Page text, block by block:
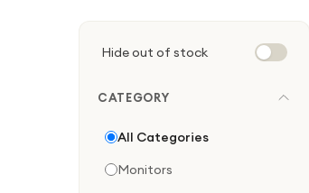
Hide out of stock
CATEGORY
All Categories
Monitors